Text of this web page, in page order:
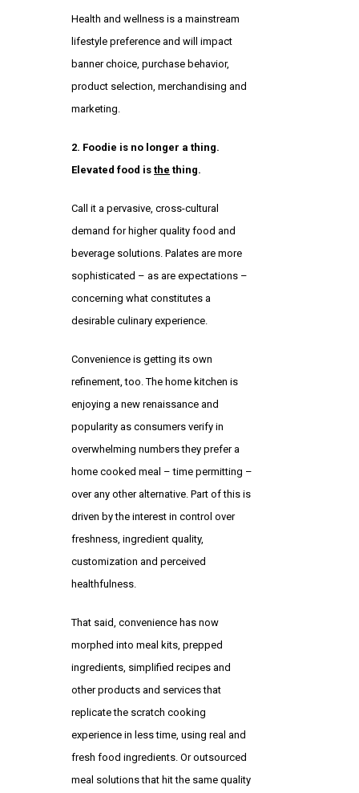
Health and wellness is a mainstream
lifestyle preference and will impact
banner choice, purchase behavior,
product selection, merchandising and
marketing.
2. Foodie is no longer a thing.
Elevated food is the thing.
Call it a pervasive, cross-cultural
demand for higher quality food and
beverage solutions. Palates are more
sophisticated – as are expectations –
concerning what constitutes a
desirable culinary experience.
Convenience is getting its own
refinement, too. The home kitchen is
enjoying a new renaissance and
popularity as consumers verify in
overwhelming numbers they prefer a
home cooked meal – time permitting –
over any other alternative. Part of this is
driven by the interest in control over
freshness, ingredient quality,
customization and perceived
healthfulness.
That said, convenience has now
morphed into meal kits, prepped
ingredients, simplified recipes and
other products and services that
replicate the scratch cooking
experience in less time, using real and
fresh food ingredients. Or outsourced
meal solutions that hit the same quality